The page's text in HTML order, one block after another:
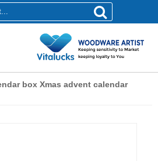
box Xmas advent calendar